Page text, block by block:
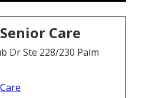
Care
Dr Ste 228/230 Palm